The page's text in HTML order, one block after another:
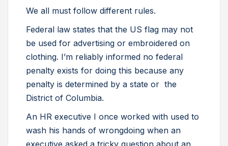
We all must follow different rules.
Federal law states that the US flag may not
be used for advertising or embroidered on
clothing. I’m reliably informed no federal
penalty exists for doing this because any
penalty is determined by a state or the
District of Columbia.
An HR executive I once worked with used to
wash his hands of wrongdoing when an
executive asked a tricky question about an